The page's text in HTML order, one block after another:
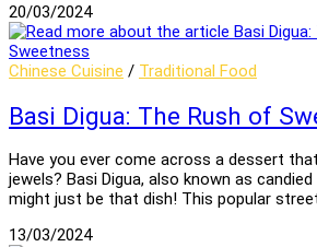
20/03/2024
Chinese Cuisine / Traditional Food
Basi Digua: The Rush of
Have you ever come across a dessert
jewels? Basi Digua, also known as
might just be that dish! This popular
13/03/2024